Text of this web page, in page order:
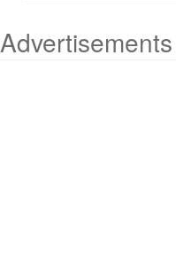
Advertisements